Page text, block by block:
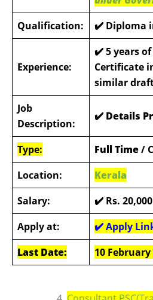
Qualification:
✔️ Diploma
Experience:
✔️5 years
Certificate
similar
Job
Description:
✔️ Details
Type: Full Time/
Location:
Kerala
Salary:
✔️ Rs.
Apply at:
✔️ Apply
Last Date:
10 February